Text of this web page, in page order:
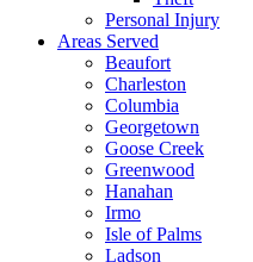
Personal Injury
Areas Served
Beaufort
Charleston
Columbia
Georgetown
Goose Creek
Greenwood
Hanahan
Irmo
Isle of Palms
Ladson